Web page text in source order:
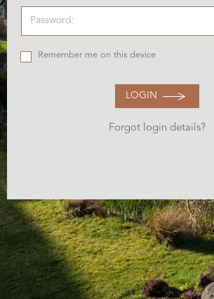
Remember me on this device
LOGIN
Forgot login details?